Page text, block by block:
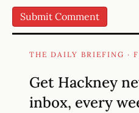
THE DAILY BRIEFING ·
Get Hackney
inbox, every